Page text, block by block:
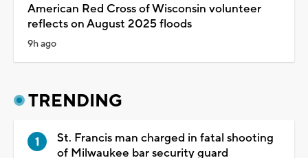
American Red Cross of Wisconsin volunteer
reflects on August 2025 floods
9h ago
TRENDING
St. Francis man charged in fatal shooting
of Milwaukee bar security guard